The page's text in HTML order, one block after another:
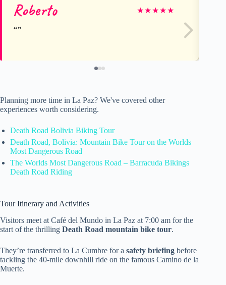
Roberto ★★★★★
Planning more time in La Paz? We've covered other
experiences worth considering.
Death Road Bolivia Biking Tour
Death Road, Bolivia: Mountain Bike Tour on the Worlds
Most Dangerous Road
The Worlds Most Dangerous Road – Barracuda Bikings
Death Road Riding
Tour Itinerary and Activities
Visitors meet at Café del Mundo in La Paz at 7:00 am for the
start of the thrilling Death Road mountain bike tour.
They’re transferred to La Cumbre for a safety briefing before
tackling the 40-mile downhill ride on the famous Camino de la
Muerte.